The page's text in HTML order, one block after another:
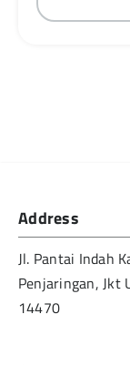
Address
Jl. Pantai Indah
Penjaringan, Jkt
14470